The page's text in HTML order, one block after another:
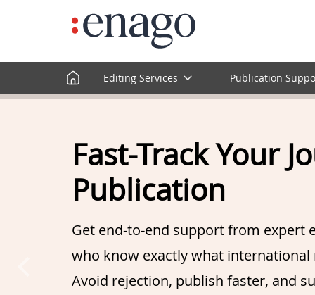
Editing Services Publication
Fast-Track Your
Publication
Get end-to-end support from expert
who know exactly what international
Avoid rejection, publish faster, and